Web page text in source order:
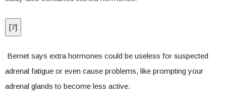
[7]
Bernet says extra hormones could be useless for suspected
adrenal fatigue or even cause problems, like prompting your
adrenal glands to become less active.